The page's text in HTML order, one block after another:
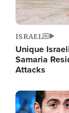
ISRAEL
Unique
Samaria
Attacks
Image